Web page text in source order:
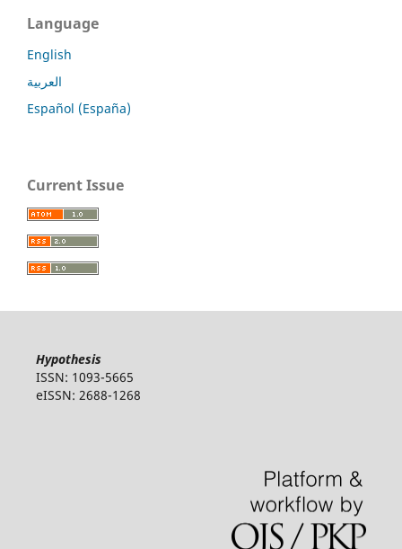
Language
English
العربية
Español (España)
Current Issue
Hypothesis
ISSN: 1093-5665
eISSN: 2688-1268